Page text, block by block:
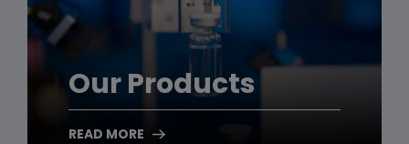
Our Products
READ MORE